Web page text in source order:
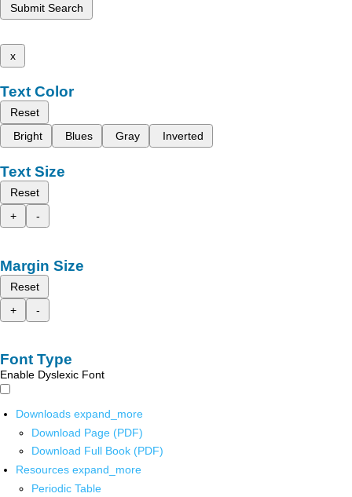
Submit Search
x
Text Color
Reset
Bright
Blues Gray Inverted
Text Size
Reset
+
-
Margin Size
Reset
+
-
Font Type
Enable Dyslexic Font
Downloads expand_more
Download Page (PDF)
Download Full Book (PDF)
Resources expand_more
Periodic Table